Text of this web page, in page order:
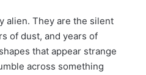
alien. They are the silent
of dust, and years of
that appear strange
across something